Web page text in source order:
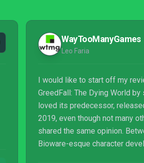
WayTooManyGames
Leo Faria
I would like to start off my
GreedFall: The Dying World by
loved its predecessor,
2019, even though not many
shared the same opinion.
Bioware-esque character